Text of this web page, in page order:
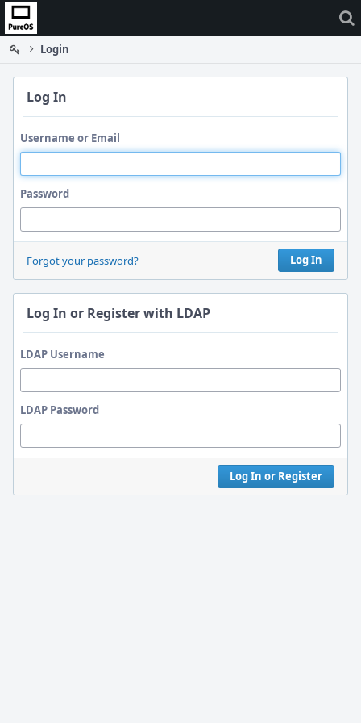
Home
Login
Log In
Username or Email
Password
Log In
Forgot your password?
Log In or Register with LDAP
LDAP Username
LDAP Password
Log In or Register